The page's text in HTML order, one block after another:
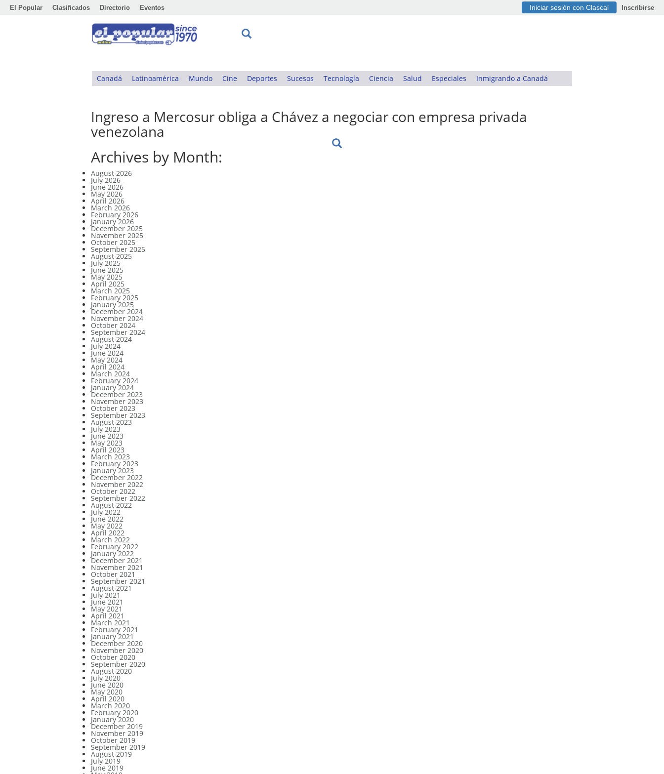
El Popular Clasificados Directorio Eventos Iniciar sesión con Clascal Inscribirse
Canadá Latinoamérica Mundo Cine Deportes Sucesos Tecnología Ciencia Salud Especiales Inmigrando a Canadá
Ingreso a Mercosur obliga a Chávez a negociar con empresa privada
venezolana
Archives by Month:
August 2026
July 2026
June 2026
May 2026
April 2026
March 2026
February 2026
January 2026
December 2025
November 2025
October 2025
September 2025
August 2025
July 2025
June 2025
May 2025
April 2025
March 2025
February 2025
January 2025
December 2024
November 2024
October 2024
September 2024
August 2024
July 2024
June 2024
May 2024
April 2024
March 2024
February 2024
January 2024
December 2023
November 2023
October 2023
September 2023
August 2023
July 2023
June 2023
May 2023
April 2023
March 2023
February 2023
January 2023
December 2022
November 2022
October 2022
September 2022
August 2022
July 2022
June 2022
May 2022
April 2022
March 2022
February 2022
January 2022
December 2021
November 2021
October 2021
September 2021
August 2021
July 2021
June 2021
May 2021
April 2021
March 2021
February 2021
January 2021
December 2020
November 2020
October 2020
September 2020
August 2020
July 2020
June 2020
May 2020
April 2020
March 2020
February 2020
January 2020
December 2019
November 2019
October 2019
September 2019
August 2019
July 2019
June 2019